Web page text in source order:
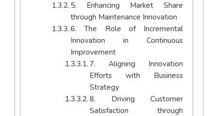
5. Enhancing Market Share
through Maintenance Innovation
6. The Role of Incremental
Innovation in Continuous
Improvement
7. Aligning Innovation
Efforts with Business
Strategy
8. Driving Customer
Satisfaction through